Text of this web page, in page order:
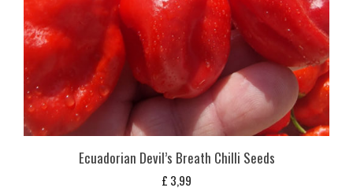
Ecuadorian Devil’s Breath Chilli Seeds
£ 3,99